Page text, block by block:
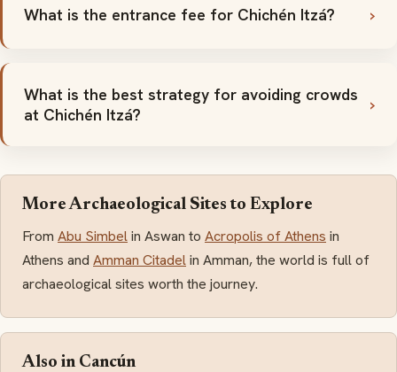
What is the entrance fee for Chichén Itzá?
What is the best strategy for avoiding crowds
at Chichén Itzá?
More Archaeological Sites to Explore
From Abu Simbelin Aswan to Acropolis of Athens in
Athens and Amman Citadelin Amman, the world is full of
archaeological sites worth the journey.
Also in Cancún